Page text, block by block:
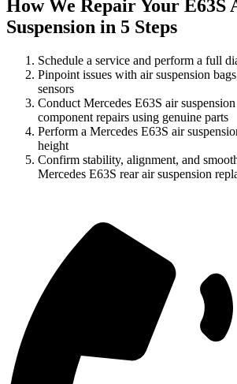
How We Repair Your E63S
Suspension in 5 Steps
Schedule a service and perform a full
Pinpoint issues with air suspension
sensors
Conduct Mercedes E63S air
component repairs using genuine parts
Perform a Mercedes E63S air
height
Confirm stability, alignment, and
Mercedes E63S rear air suspension